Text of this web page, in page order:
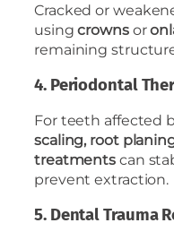
Cracked or
usingcrownsor
remaining
4. Periodontal
For teeth affected
scaling, root
treatments can
prevent extraction.
5. Dental Trauma